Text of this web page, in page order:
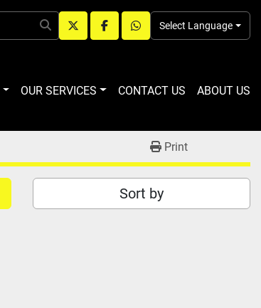
twitterfacebookwhatsapp
Select Language
OUR SERVICES CONTACT US ABOUT US
Print
Sort by